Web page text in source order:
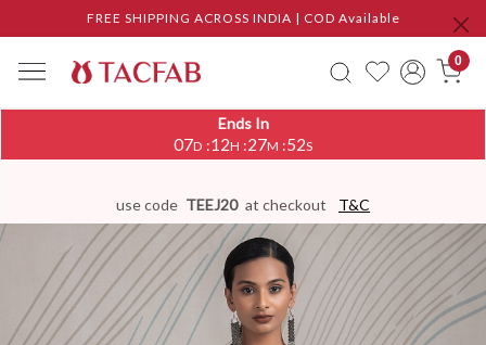
FREE SHIPPING ACROSS INDIA | COD Available
0
Ends In
07D :12H :27M :51S
use code TEEJ20 at checkout T&C